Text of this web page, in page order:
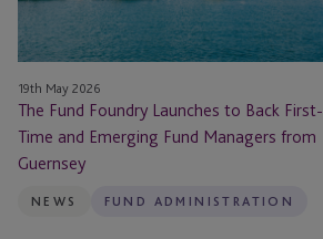
Time
and
Emerging
Fund
Managers
from
Guernsey
19th May 2026
The Fund Foundry Launches to Back First-
Time and Emerging Fund Managers from
Guernsey
NEWS FUND ADMINISTRATION